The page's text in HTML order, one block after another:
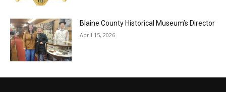
Blaine County Historical Museum’s Director
April 15, 2026